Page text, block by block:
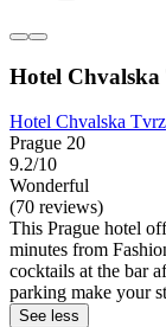
Hotel
Hotel Chvalska Tvrz
Prague 20
9.2/10
Wonderful
(70 reviews)
This Prague hotel
minutes from
cocktails at the bar
parking make your
See less